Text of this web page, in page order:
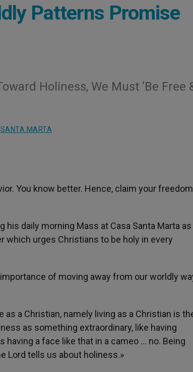
Patterns Promise
Holiness, We Must ‘Be Free
SANTA MARTA
You know better. Hence, claim your freedom
daily morning Mass at Casa Santa Marta as
which urges Christians to be holy in every
of moving away from our worldly
a Christian, namely living as a Christian is
as something extraordinary, like having
a face like that in a cameo … no. Being
Lord tells us about holiness.»